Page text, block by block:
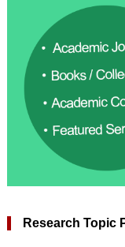
Research Topic